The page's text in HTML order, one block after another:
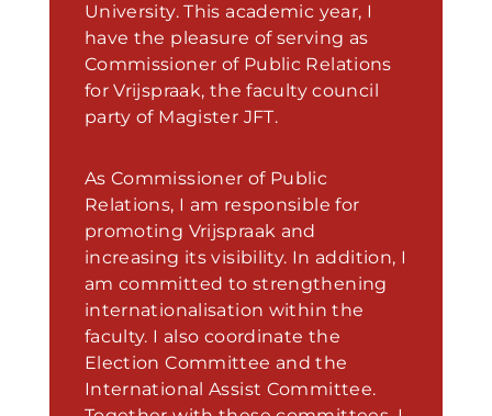
University. This academic year, I
have the pleasure of serving as
Commissioner of Public Relations
for Vrijspraak, the faculty council
party of Magister JFT.
As Commissioner of Public
Relations, I am responsible for
promoting Vrijspraak and
increasing its visibility. In addition, I
am committed to strengthening
internationalisation within the
faculty. I also coordinate the
Election Committee and the
International Assist Committee.